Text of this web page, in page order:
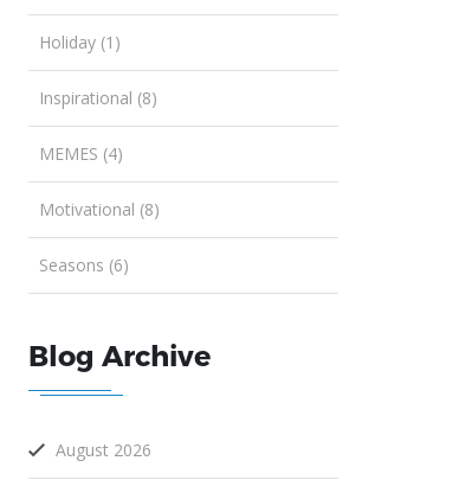
Holiday (1)
Inspirational (8)
MEMES (4)
Motivational (8)
Seasons (6)
Blog Archive
August 2026